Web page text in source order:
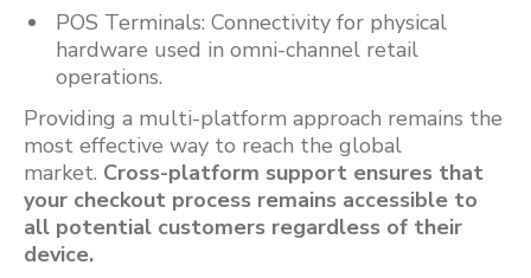
POS Terminals: Connectivity for physical
hardware used in omni-channel retail
operations.
Providing a multi-platform approach remains the
most effective way to reach the global
market. Cross-platform support ensures that
your checkout process remains accessible to
all potential customers regardless of their
device.